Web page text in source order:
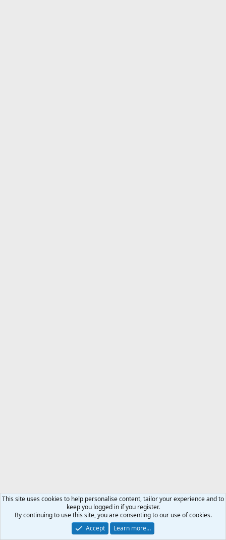
This site uses cookies to help personalise content, tailor your experience and to
keep you logged in if you register.
By continuing to use this site, you are consenting to our use of cookies.
Accept
Learn more…